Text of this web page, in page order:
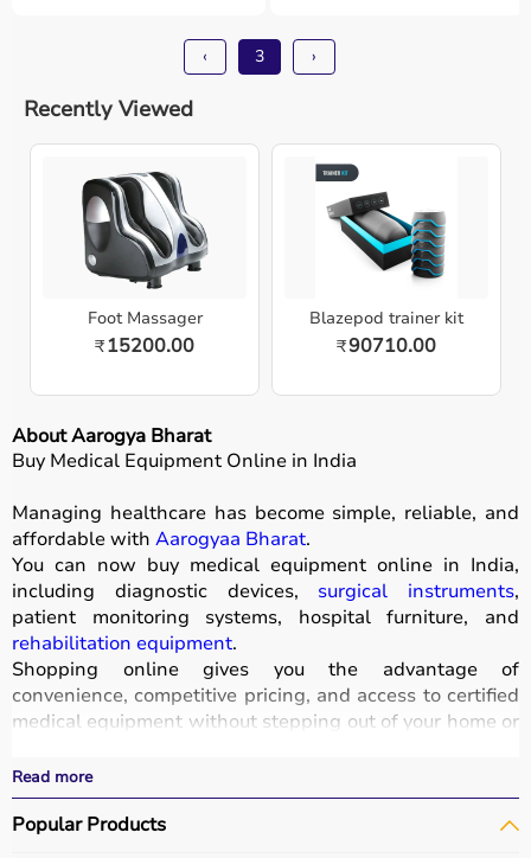
‹ 3 ›
Recently Viewed
Foot Massager
₹15200.00
Blazepod trainer kit
₹90710.00
About Aarogya Bharat
Buy Medical Equipment Online in India
Managing healthcare has become simple, reliable, and
affordable with Aarogyaa Bharat.
You can now buy medical equipment online in India,
including diagnostic devices, surgical instruments,
patient monitoring systems, hospital furniture, and
rehabilitation equipment.
Shopping online gives you the advantage of
convenience, competitive pricing, and access to certified
medical equipment without stepping out of your home or
All products
certifications such as ISI, FDA, and CE, ensuring safety
and durability.
Read more
Popular Products